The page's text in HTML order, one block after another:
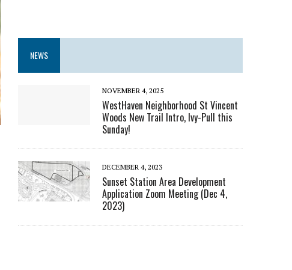
NEWS
NOVEMBER 4, 2025
WestHaven Neighborhood St Vincent
Woods New Trail Intro, Ivy-Pull this
Sunday!
DECEMBER 4, 2023
Sunset Station Area Development
Application Zoom Meeting (Dec 4,
2023)